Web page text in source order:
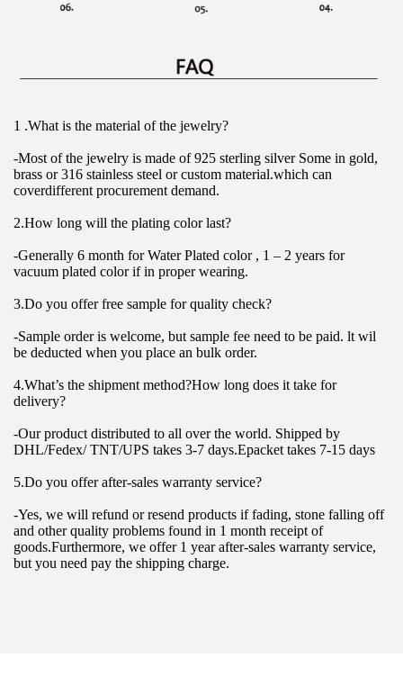
1 .What is the material of the jewelry?
-Most of the jewelry is made of 925 sterling silver Some in gold,
brass or 316 stainless steel or custom material.which can
coverdifferent procurement demand.
2.How long will the plating color last?
-Generally 6 month for Water Plated color , 1 – 2 years for
vacuum plated color if in proper wearing.
3.Do you offer free sample for quality check?
-Sample order is welcome, but sample fee need to be paid. lt wil
be deducted when you place an bulk order.
4.What’s the shipment method?How long does it take for
delivery?
-Our product distributed to all over the world. Shipped by
DHL/Fedex/ TNT/UPS takes 3-7 days.Epacket takes 7-15 days
5.Do you offer after-sales warranty service?
-Yes, we will refund or resend products if fading, stone falling off
and other quality problems found in 1 month receipt of
goods.Furthermore, we offer 1 year after-sales warranty service,
but you need pay the shipping charge.